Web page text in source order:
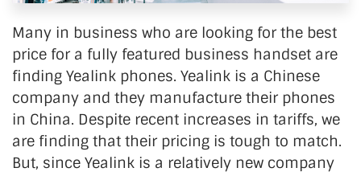
Many in business who are looking for the best
price for a fully featured business handset are
finding Yealink phones. Yealink is a Chinese
company and they manufacture their phones
in China. Despite recent increases in tariffs, we
are finding that their pricing is tough to match.
But, since Yealink is a relatively new company